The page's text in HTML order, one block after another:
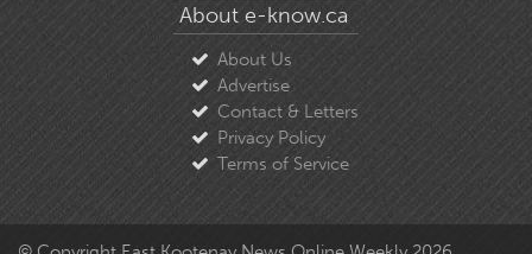
About e-know.ca
About Us
Advertise
Contact & Letters
Privacy Policy
Terms of Service